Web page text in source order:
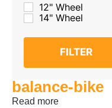
12" Wheel
14" Wheel
FILTER
balance-bike
Read more